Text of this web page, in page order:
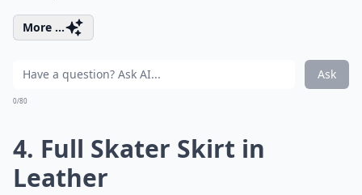
More ...
Ask
0/80
4. Full Skater Skirt in
Leather